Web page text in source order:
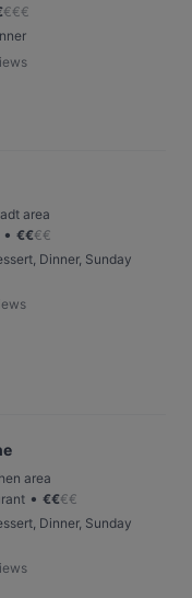
€€€
area
• €€€€
Dinner, Sunday
area
• €€€€
Dinner, Sunday